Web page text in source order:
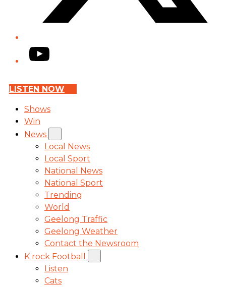
YouTube
LISTEN NOW
Shows
Win
News
Local News
Local Sport
National News
National Sport
Trending
World
Geelong Traffic
Geelong Weather
Contact the Newsroom
K rock Football
Listen
Cats